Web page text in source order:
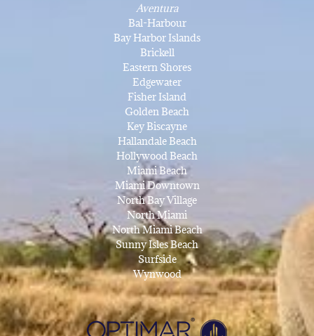
Aventura
Bal-Harbour
Bay Harbor Islands
Brickell
Eastern Shores
Edgewater
Fisher Island
Golden Beach
Key Biscayne
Hallandale Beach
Hollywood Beach
Miami Beach
Miami Downtown
North Bay Village
North Miami
North Miami Beach
Sunny Isles Beach
Surfside
Wynwood